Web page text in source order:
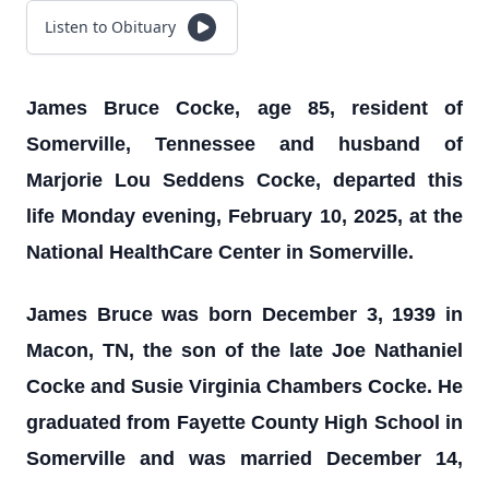
Listen to Obituary
James Bruce Cocke, age 85, resident of
Somerville, Tennessee and husband of
Marjorie Lou Seddens Cocke, departed this
life Monday evening, February 10, 2025, at the
National HealthCare Center in Somerville.
James Bruce was born December 3, 1939 in
Macon, TN, the son of the late Joe Nathaniel
Cocke and Susie Virginia Chambers Cocke. He
graduated from Fayette County High School in
Somerville and was married December 14,